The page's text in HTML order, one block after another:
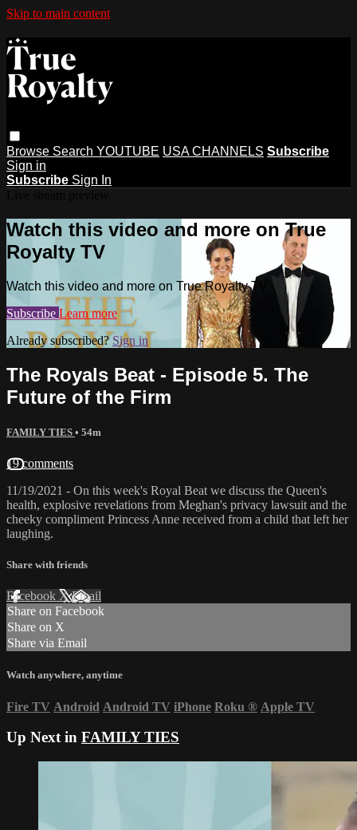
Skip to main content
Browse Search YOUTUBE USA CHANNELS Subscribe
Sign in
Subscribe Sign In
Watch this video and more on True
Royalty TV
Watch this video and more on True Royalty TV
Subscribe Learn more
Already subscribed?Sign in
The Royals Beat - Episode 5. The
Future of the Firm
FAMILY TIES • 54m
19 comments
11/19/2021 - On this week's Royal Beat we discuss the Queen's
health, explosive revelations from Meghan's privacy lawsuit and the
cheeky compliment Princess Anne received from a child that left her
laughing.
Share with friends
Facebook XEmail
Share on Facebook
Share on X
Share via Email
Watch anywhere, anytime
Fire TV Android Android TV iPhone Roku ® Apple TV
Up Next in FAMILY TIES